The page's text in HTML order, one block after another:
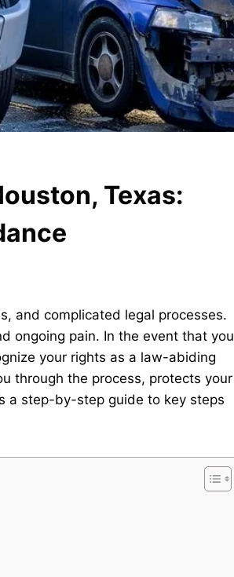
Texas:
and complicated legal processes.
ongoing pain. In the event that you
your rights as a law-abiding
through the process, protects your
a step-by-step guide to key steps